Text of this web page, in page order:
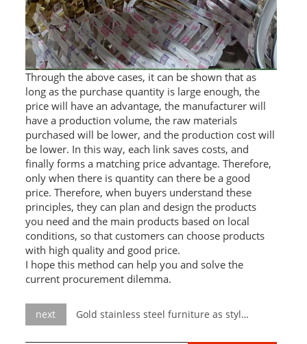
Through the above cases, it can be shown that as
long as the purchase quantity is large enough, the
price will have an advantage, the manufacturer will
have a production volume, the raw materials
purchased will be lower, and the production cost will
be lower. In this way, each link saves costs, and
finally forms a matching price advantage. Therefore,
only when there is quantity can there be a good
price. Therefore, when buyers understand these
principles, they can plan and design the products
you need and the main products based on local
conditions, so that customers can choose products
with high quality and good price.
I hope this method can help you and solve the
current procurement dilemma.
next Gold stainless steel furniture as stylish wedding decorations?